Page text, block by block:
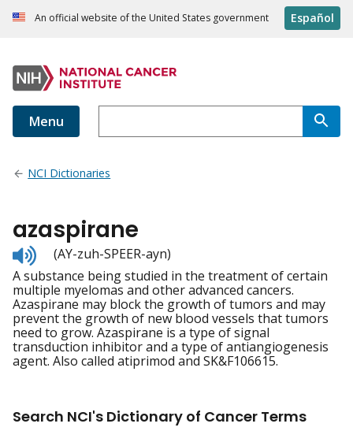
An official website of the United States government Español
Menu
NCI Dictionaries
azaspirane
Listen
to
pronunciation
(AY-zuh-SPEER-ayn)
A substance being studied in the treatment of certain
multiple myelomas and other advanced cancers.
Azaspirane may block the growth of tumors and may
prevent the growth of new blood vessels that tumors
need to grow. Azaspirane is a type of signal
transduction inhibitor and a type of antiangiogenesis
agent. Also called atiprimod and SK&F106615.
Search NCI's Dictionary of Cancer Terms